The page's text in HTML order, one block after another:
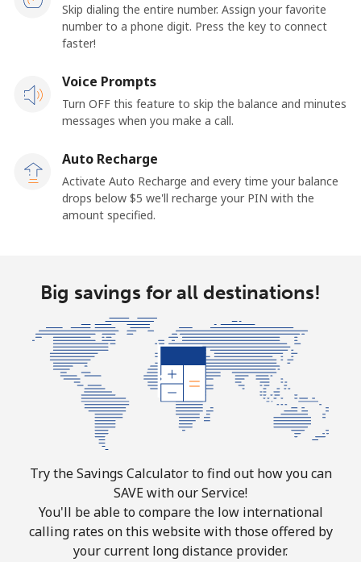
Skip dialing the entire number. Assign your favorite
number to a phone digit. Press the key to connect
faster!
Voice Prompts
Turn OFF this feature to skip the balance and minutes
messages when you make a call.
Auto Recharge
Activate Auto Recharge and every time your balance
drops below ⁦$5⁩ we'll recharge your PIN with the
amount specified.
Big savings for all destinations!
Try the Savings Calculator to find out how you can
SAVE with our Service!
You'll be able to compare the low international
calling rates on this website with those offered by
your current long distance provider.